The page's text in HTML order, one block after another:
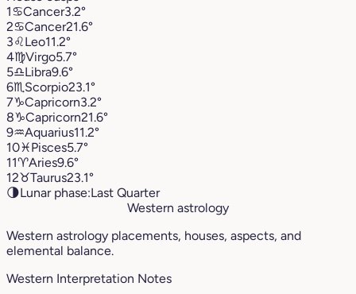
1♋︎Cancer3.2°
2♋︎Cancer21.6°
3♌︎Leo11.2°
4♍︎Virgo5.7°
5♎︎Libra9.6°
6♏︎ Scorpio23.1°
7♑︎Capricorn3.2°
8♑︎Capricorn21.6°
9♒︎Aquarius11.2°
10♓︎Pisces5.7°
11♈︎Aries9.6°
12♉︎Taurus23.1°
🌗Lunar phase:Last Quarter
Western astrology
Western astrology placements, houses, aspects, and
elemental balance.
Western Interpretation Notes